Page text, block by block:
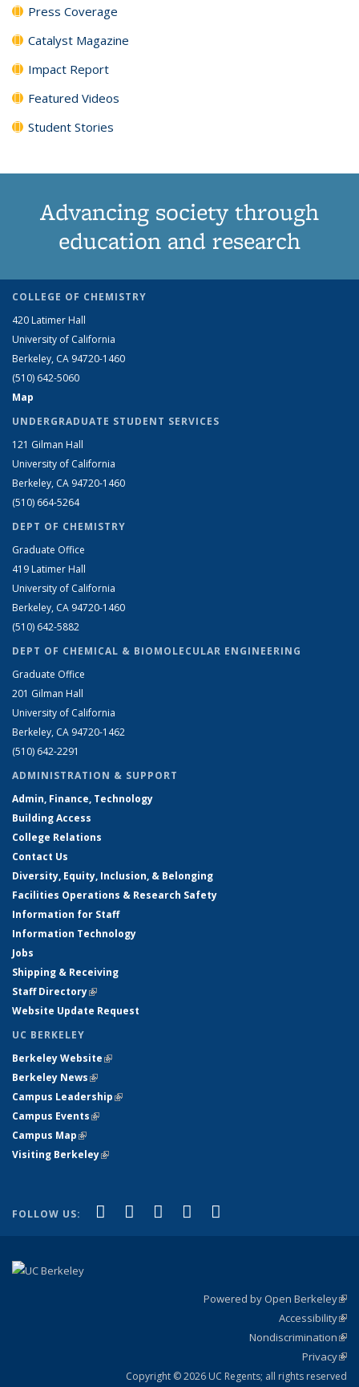
Press Coverage
Catalyst Magazine
Impact Report
Featured Videos
Student Stories
Advancing society through
education and research
COLLEGE OF CHEMISTRY
420 Latimer Hall
University of California
Berkeley, CA 94720-1460
(510) 642-5060
Map
UNDERGRADUATE STUDENT SERVICES
121 Gilman Hall
University of California
Berkeley, CA 94720-1460
(510) 664-5264
DEPT OF CHEMISTRY
Graduate Office
419 Latimer Hall
University of California
Berkeley, CA 94720-1460
(510) 642-5882
DEPT OF CHEMICAL & BIOMOLECULAR ENGINEERING
Graduate Office
201 Gilman Hall
University of California
Berkeley, CA 94720-1462
(510) 642-2291
ADMINISTRATION & SUPPORT
Admin, Finance, Technology
Building Access
College Relations
Contact Us
Diversity, Equity, Inclusion, & Belonging
Facilities Operations & Research Safety
Information for Staff
Information Technology
Jobs
Shipping & Receiving
Staff Directory(link is external)
Website Update Request
UC BERKELEY
Berkeley Website(link is external)
Berkeley News(link is external)
Campus Leadership(link is external)
Campus Events(link is external)
Campus Map(link is external)
Visiting Berkeley(link is external)
FOLLOW US: Facebook
(link is external)
X (formerly Twitter)
(link is external)
LinkedIn
(link is external)
YouTube
(link is external)
Powered by Open Berkeley
Accessibility
Nondiscrimination
Privacy
Copyright © 2026 UC Regents; all rights reserved